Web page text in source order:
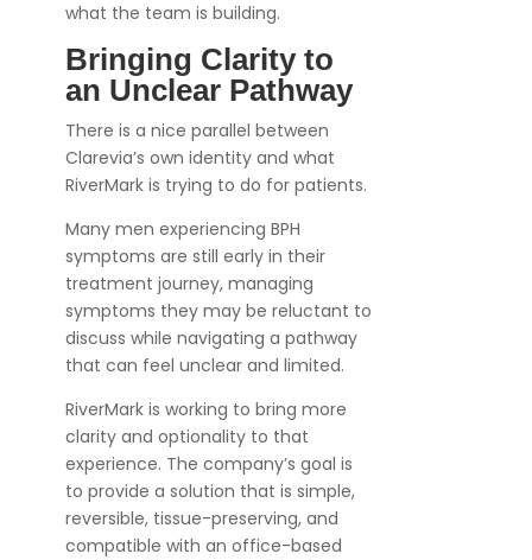
what the team is building.
Bringing Clarity to
an Unclear Pathway
There is a nice parallel between
Clarevia’s own identity and what
RiverMark is trying to do for patients.
Many men experiencing BPH
symptoms are still early in their
treatment journey, managing
symptoms they may be reluctant to
discuss while navigating a pathway
that can feel unclear and limited.
RiverMark is working to bring more
clarity and optionality to that
experience. The company’s goal is
to provide a solution that is simple,
reversible, tissue-preserving, and
compatible with an office-based